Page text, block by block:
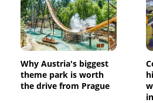
Why Austria's biggest
theme park is worth
the drive from Prague